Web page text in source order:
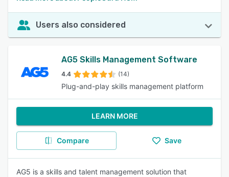
Users also considered
AG5 Skills Management Software
4.4 (14)
Plug-and-play skills management platform
LEARN MORE
Compare Save
AG5 is a skills and talent management solution that